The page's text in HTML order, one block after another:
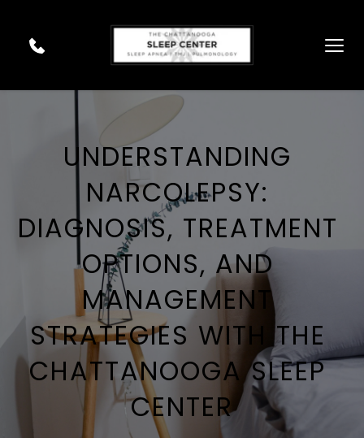
UNDERSTANDING
NARCOLEPSY:
DIAGNOSIS, TREATMENT
OPTIONS, AND
MANAGEMENT
STRATEGIES WITH THE
CHATTANOOGA SLEEP
CENTER